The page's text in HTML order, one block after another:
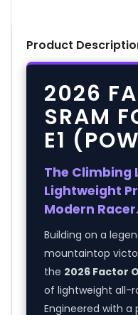
Product
2026
SRAM
E1
The Climbing
Lightweight
Modern Racer.
Building on a
mountaintop
the 2026 Factor
of lightweight all-
Engineered with